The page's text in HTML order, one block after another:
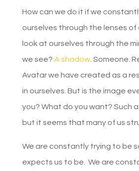
How can we do it if we
ourselves through the lenses of
look at ourselves through the
we see? A shadow. Someone.
Avatar we have created as a
in ourselves. But is the image
you? What do you want? Such
but it seems that many of us
We are constantly trying to be
expects us to be. We are